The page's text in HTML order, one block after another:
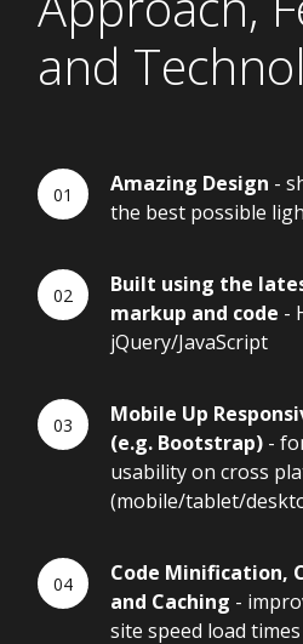
and
Amazing Design -
the best possible
Built using the
markup and code -
jQuery/JavaScript
Mobile Up
(e.g. Bootstrap) -
usability on cross
(mobile/tablet/
Code Minification,
and Caching -
site speed load